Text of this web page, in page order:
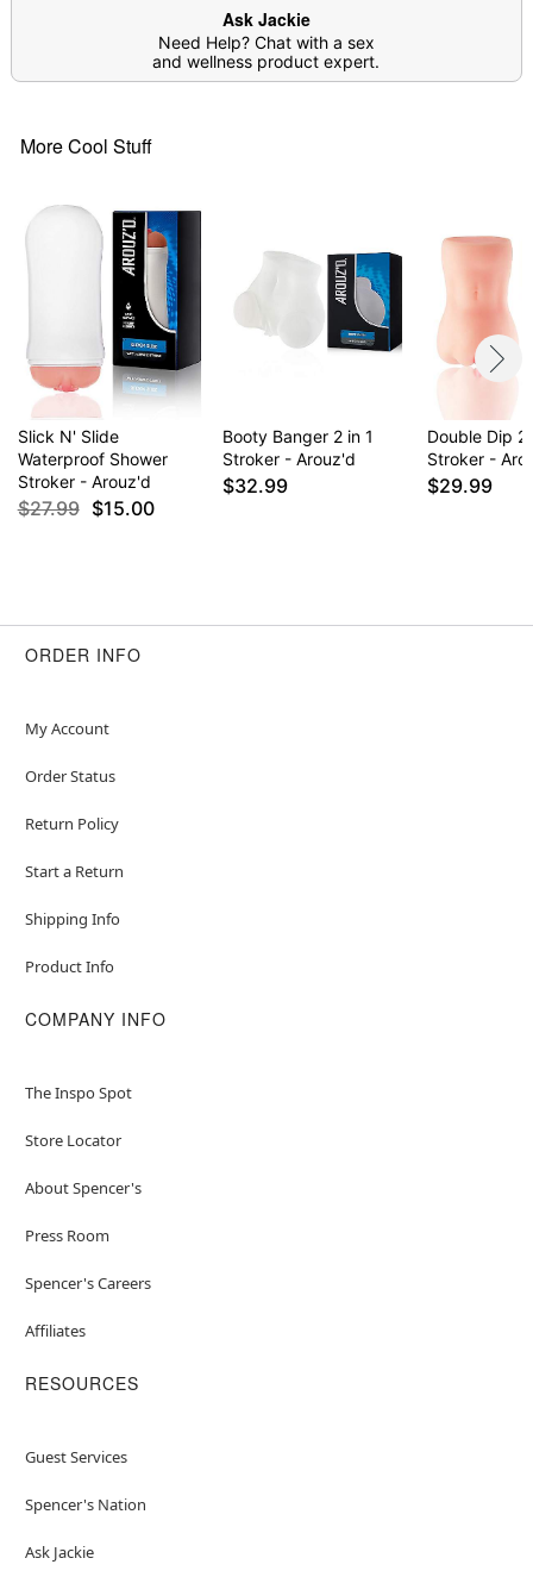
Note: Prior to use, apply desired amount of
lubricant around the insertion point as well as
inside the product
cause melting
Ask Jackie
Need Help? Chat with a sex
and wellness product expert.
More Cool Stuff
Slick N' Slide
Waterproof Shower
Stroker - Arouz'd
$27.99 $15.00
Booty Banger 2 in 1
Stroker - Arouz'd
$32.99
Double Dip 2
Stroker -
$29.99
ORDER INFO
My Account
Order Status
Return Policy
Start a Return
Shipping Info
Product Info
COMPANY INFO
The Inspo Spot
Store Locator
About Spencer's
Press Room
Spencer's Careers
Affiliates
RESOURCES
Guest Services
Spencer's Nation
Ask Jackie